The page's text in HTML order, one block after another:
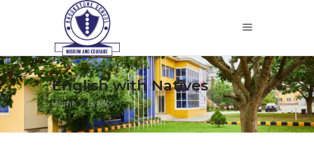
English with Natives
Home/Events